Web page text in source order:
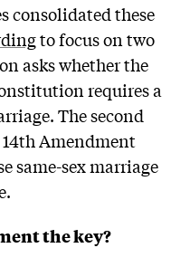
consolidated these
to focus on two
asks whether the
requires a
The second
Amendment
same-sex marriage
the key?